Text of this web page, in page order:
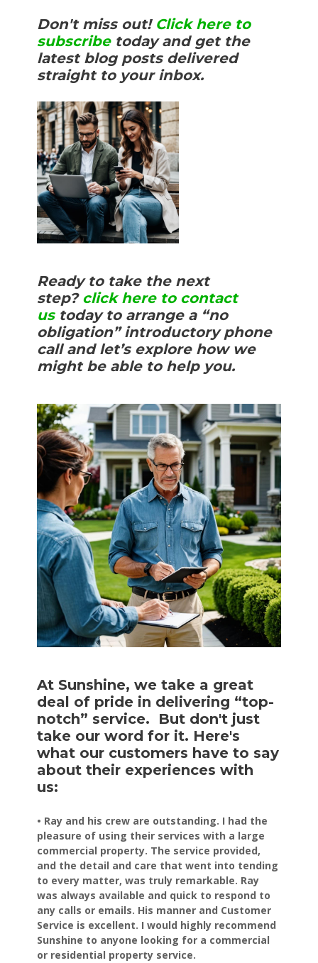
Don't miss out! Click here to
subscribetoday and get the
latest blog posts delivered
straight to your inbox.
Ready to take the next
step? click here to contact
ustoday to arrange a “no
obligation” introductory phone
call and let’s explore how we
might be able to help you.
At Sunshine, we take a great
deal of pride in delivering “top-
notch” service. But don't just
take our word for it. Here's
what our customers have to say
about their experiences with
us:
• Ray and his crew are outstanding. I had the
pleasure of using their services with a large
commercial property. The service provided,
and the detail and care that went into tending
to every matter, was truly remarkable. Ray
was always available and quick to respond to
any calls or emails. His manner and Customer
Service is excellent. I would highly recommend
Sunshine to anyone looking for a commercial
or residential property service.